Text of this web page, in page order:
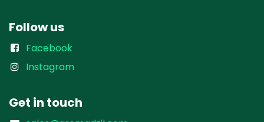
Follow us
Facebook
Instagram
Get in touch